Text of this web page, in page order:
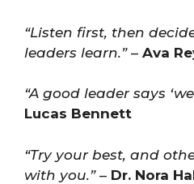
“Listen first, then
leaders learn.”– Ava
“A good leader says
Lucas Bennett
“Try your best, and
with you.”– Dr. Nora